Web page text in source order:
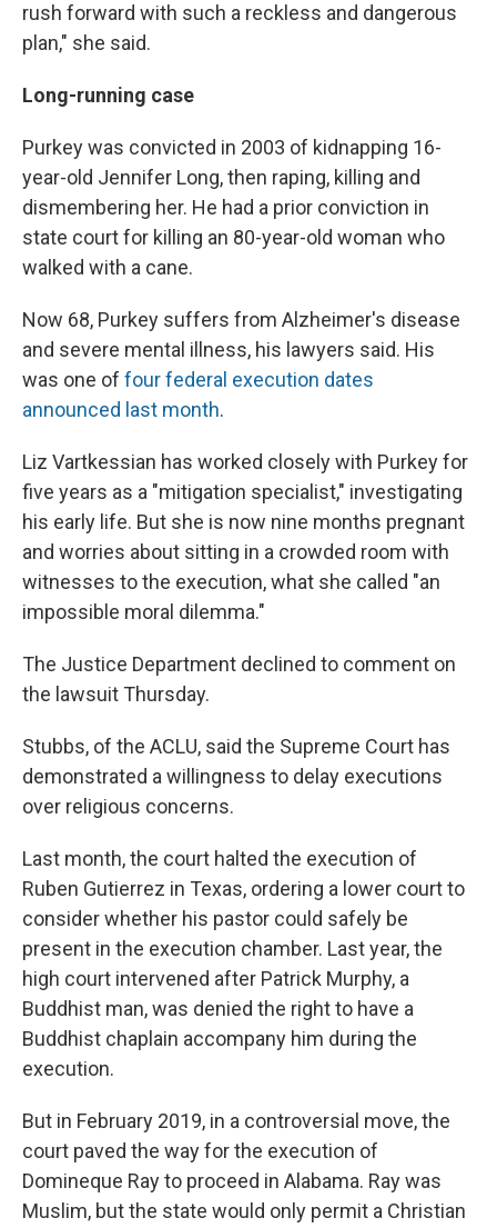
rush forward with such a reckless and dangerous
plan," she said.
Long-running case
Purkey was convicted in 2003 of kidnapping 16-
year-old Jennifer Long, then raping, killing and
dismembering her. He had a prior conviction in
state court for killing an 80-year-old woman who
walked with a cane.
Now 68, Purkey suffers from Alzheimer's disease
and severe mental illness, his lawyers said. His
was one of four federal execution dates
announced last month.
Liz Vartkessian has worked closely with Purkey for
five years as a "mitigation specialist," investigating
his early life. But she is now nine months pregnant
and worries about sitting in a crowded room with
witnesses to the execution, what she called "an
impossible moral dilemma."
The Justice Department declined to comment on
the lawsuit Thursday.
Stubbs, of the ACLU, said the Supreme Court has
demonstrated a willingness to delay executions
over religious concerns.
Last month, the court halted the execution of
Ruben Gutierrez in Texas, ordering a lower court to
consider whether his pastor could safely be
present in the execution chamber. Last year, the
high court intervened after Patrick Murphy, a
Buddhist man, was denied the right to have a
Buddhist chaplain accompany him during the
execution.
But in February 2019, in a controversial move, the
court paved the way for the execution of
Domineque Ray to proceed in Alabama. Ray was
Muslim, but the state would only permit a Christian